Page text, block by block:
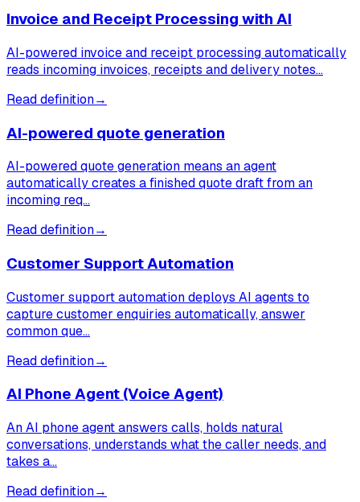
Invoice and Receipt Processing with AI
AI-powered invoice and receipt processing automatically
reads incoming invoices, receipts and delivery notes…
Read definition→
AI-powered quote generation
AI-powered quote generation means an agent
automatically creates a finished quote draft from an
incoming req…
Read definition→
Customer Support Automation
Customer support automation deploys AI agents to
capture customer enquiries automatically, answer
common que…
Read definition→
AI Phone Agent (Voice Agent)
An AI phone agent answers calls, holds natural
conversations, understands what the caller needs, and
takes a…
Read definition→